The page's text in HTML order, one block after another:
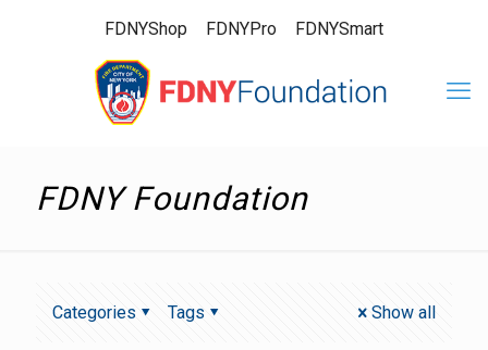
FDNYShop FDNYPro FDNYSmart
FDNY Foundation
Categories Tags Show all